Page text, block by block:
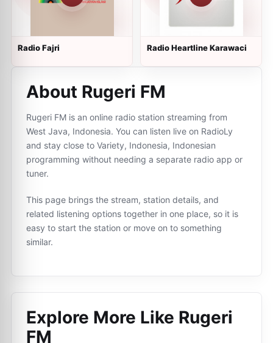
Radio Fajri Radio Heartline Karawaci
About Rugeri FM
Rugeri FM is an online radio station streaming from
West Java, Indonesia. You can listen live on RadioLy
and stay close to Variety, Indonesia, Indonesian
programming without needing a separate radio app or
tuner.
This page brings the stream, station details, and
related listening options together in one place, so it is
easy to start the station or move on to something
similar.
Explore More Like Rugeri
FM